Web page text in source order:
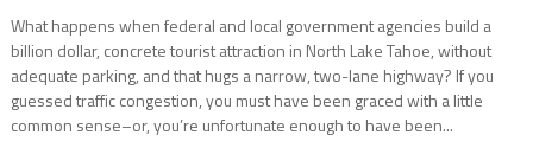
What happens when federal and local government agencies build a
billion dollar, concrete tourist attraction in North Lake Tahoe, without
adequate parking, and that hugs a narrow, two-lane highway? If you
guessed traffic congestion, you must have been graced with a little
common sense–or, you’re unfortunate enough to have been...